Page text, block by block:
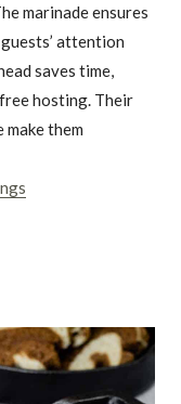
marinade ensures
attention
saves time,
hosting. Their
them